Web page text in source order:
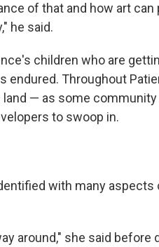
of that and how art can
he said.
children who are
endured. Throughout
— as some
to swoop in.
with many aspects
around," she said before